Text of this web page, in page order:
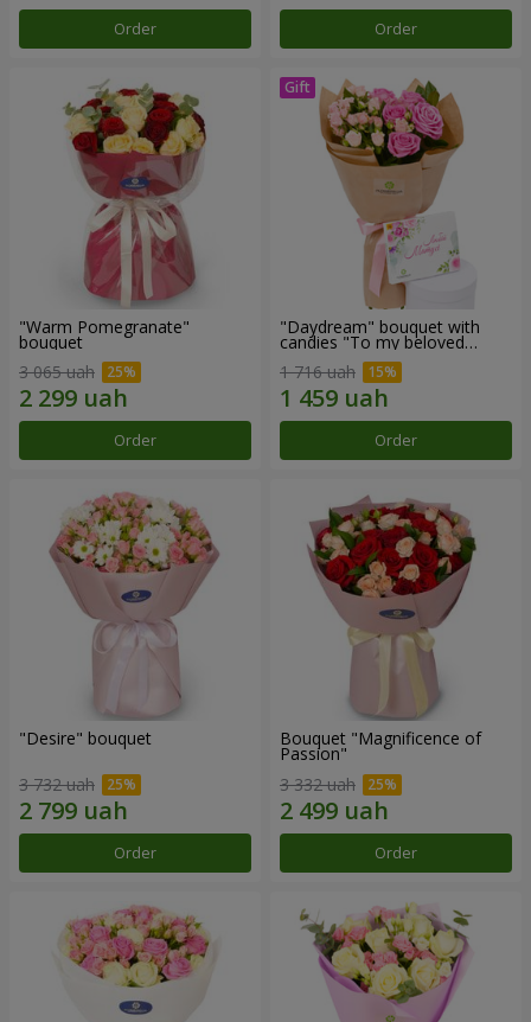
Order Order
"Warm Pomegranate"
bouquet
3 065 uah
Order
"Daydream" bouquet with
candies "To my beloved
1 716 uah
Order
"Desire" bouquet
3 732 uah
Order
Bouquet "Magnificence of
Passion"
3 332 uah
Order